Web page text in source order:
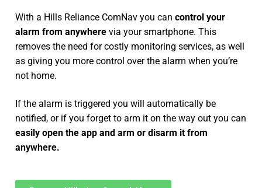
With a Hills Reliance ComNav you can control your
alarm from anywhere via your smartphone. This
removes the need for costly monitoring services, as well
as giving you more control over the alarm when you’re
not home.
If the alarm is triggered you will automatically be
notified, or if you forget to arm it on the way out you can
easily open the app and arm or disarm it from
anywhere.